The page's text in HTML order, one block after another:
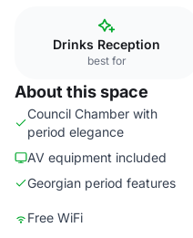
Drinks Reception
best for
About this space
Council Chamber with
period elegance
AV equipment included
Georgian period features
Free WiFi